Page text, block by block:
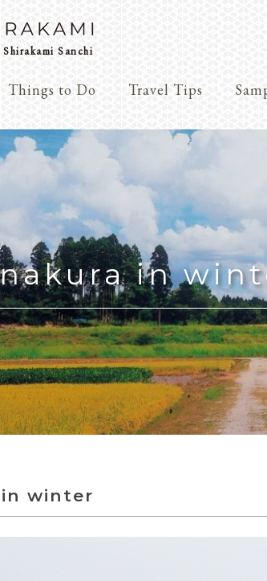
Sanchi
Things to Do
Arts & Crafts
Travel Tips
in
winter